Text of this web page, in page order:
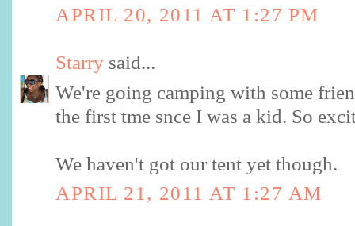
APRIL 20, 2011 AT 1:27 PM
Starry said...
We're going camping with some
the first tme snce I was a kid. So
We haven't got our tent yet though.
APRIL 21, 2011 AT 1:27 AM